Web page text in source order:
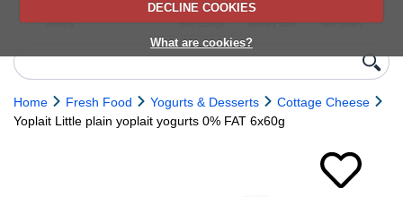
DECLINE COOKIES
What are cookies?
delivery
6,000+ products
Direct import
from Europe
Choose your
delivery date
next orders
Home Fresh Food Yogurts & Desserts
Cottage Cheese
Yoplait Little plain yoplait yogurts 0% FAT 6x60g